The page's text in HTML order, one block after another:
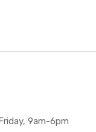
9am-6pm